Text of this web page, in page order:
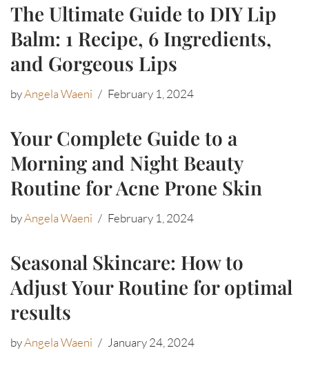
The Ultimate Guide to DIY Lip
Balm: 1 Recipe, 6 Ingredients,
and Gorgeous Lips
byAngela Waeni February 1, 2024
Your Complete Guide to a
Morning and Night Beauty
Routine for Acne Prone Skin
byAngela Waeni February 1, 2024
Seasonal Skincare: How to
Adjust Your Routine for optimal
results
byAngela Waeni January 24, 2024